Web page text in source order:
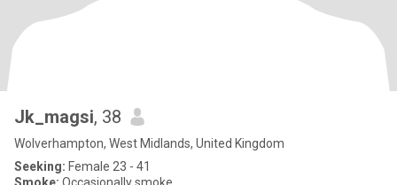
Jk_magsi, 38
Wolverhampton, West Midlands, United Kingdom
Seeking: Female 23 - 41